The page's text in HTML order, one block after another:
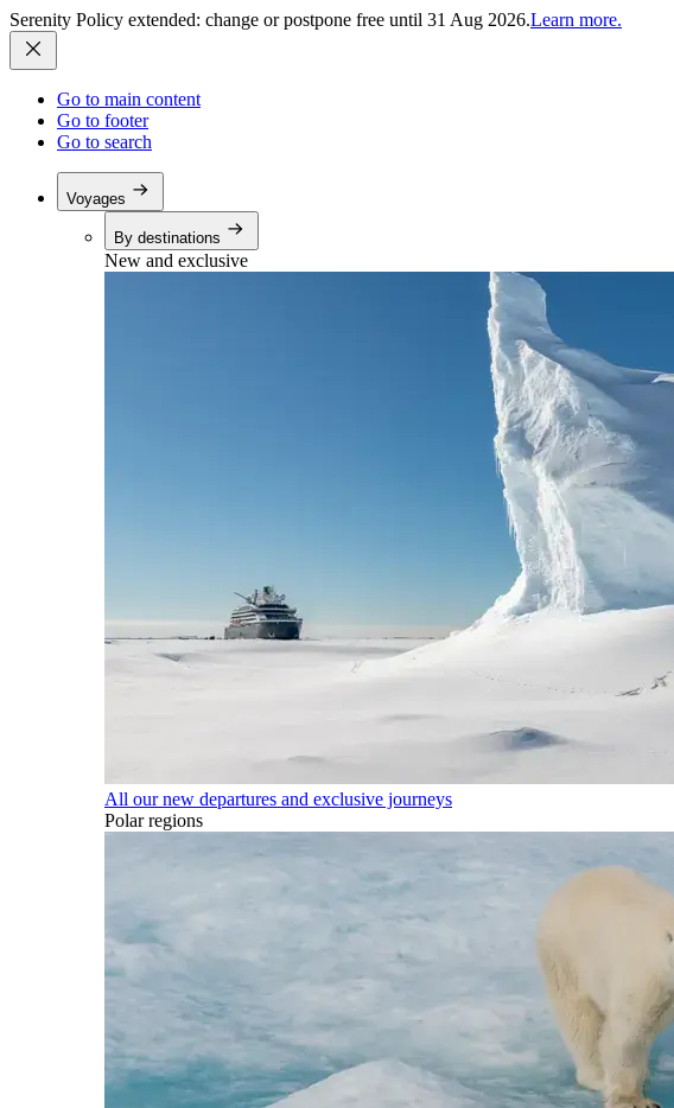
Serenity Policy extended: change or postpone free until 31 Aug 2026.Learn more.
Go to main content
Go to footer
Go to search
Voyages
By destinations
New and exclusive
All our new departures and exclusive journeys
Polar regions